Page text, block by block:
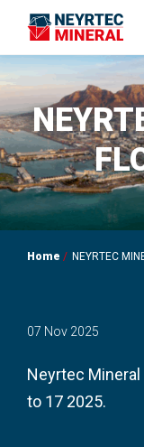
Home NEYRTEC
07 Nov 2025
Neyrtec
to 17 2025.